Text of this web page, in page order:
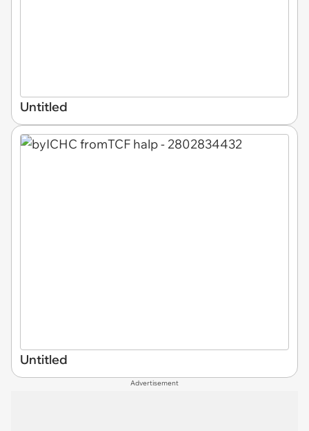
Untitled
Untitled
Advertisement